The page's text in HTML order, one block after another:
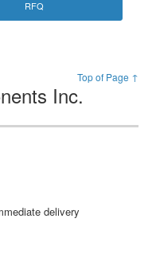
RFQ
Top of Page ↑
Inc.
delivery